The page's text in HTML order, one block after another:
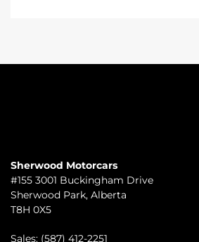
Sherwood Motorcars
#155 3001 Buckingham Drive
Sherwood Park, Alberta
T8H 0X5
Sales: (587) 412-2251